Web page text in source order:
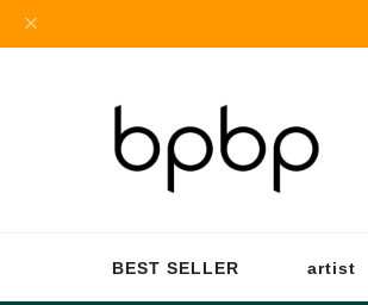
BEST SELLER artist